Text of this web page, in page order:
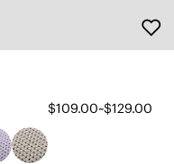
$109.00~$129.00